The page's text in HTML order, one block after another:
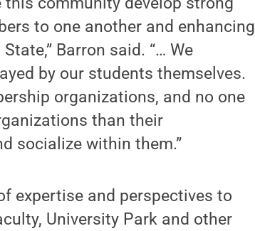
to one another and enhancing
Barron said. “… We
by our students themselves.
organizations, and no one
than their
socialize within them.”
expertise and perspectives to
University Park and other